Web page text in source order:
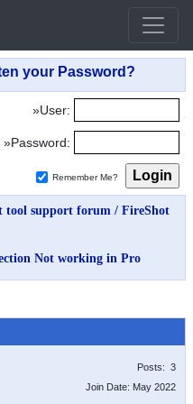
»User:
»Password:
Remember Me?
tool support forum / FireShot
Not working in Pro
Posts: 3
Join Date: May 2022